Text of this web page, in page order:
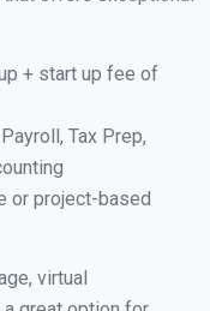
+ start up fee of
Tax Prep,
or project-based
virtual